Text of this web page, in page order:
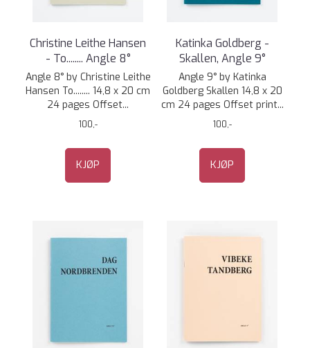
Christine Leithe Hansen
- To........ Angle 8°
Angle 8° by Christine Leithe
Hansen To........ 14,8 x 20 cm
24 pages Offset...
100,-
KJØP
Katinka Goldberg -
Skallen, Angle 9°
Angle 9° by Katinka
Goldberg Skallen 14,8 x 20
cm 24 pages Offset print...
100,-
KJØP